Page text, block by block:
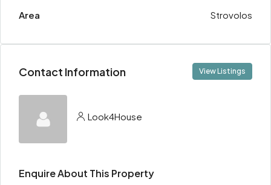
Area
Strovolos
Contact Information View Listings
Look4House
Enquire About This Property